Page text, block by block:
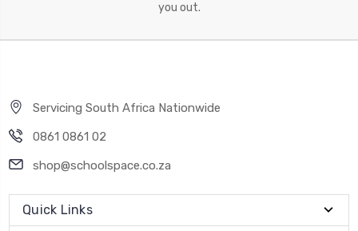
you out.
Servicing South Africa Nationwide
0861 0861 02
shop@schoolspace.co.za
Quick Links